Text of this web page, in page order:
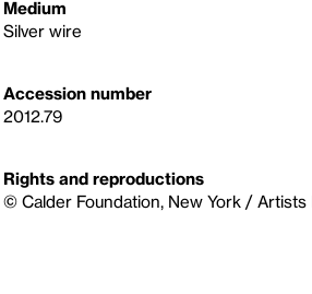
Medium
Silver wire
Accession number
2012.79
Rights and reproductions
© Calder Foundation, New York / Artists